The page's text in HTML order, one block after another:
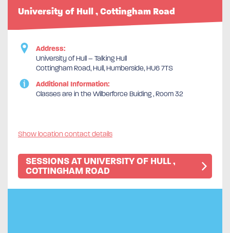
University of Hull , Cottingham Road
Address:
University of Hull – Talking Hull
Cottingham Road, Hull, Humberside, HU6 7TS
Additional Information:
Classes are in the Wilberforce Buiding , Room 32
Show location contact details
SESSIONS AT UNIVERSITY OF HULL ,
COTTINGHAM ROAD